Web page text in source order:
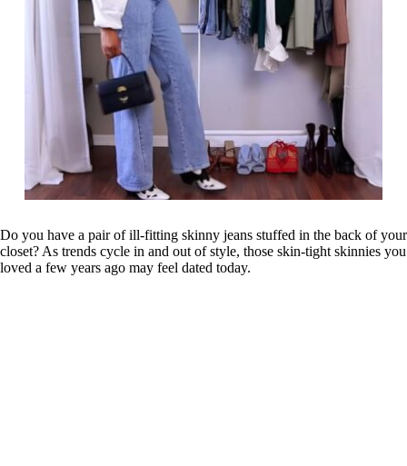
Do you have a pair of ill-fitting skinny jeans stuffed in the back of your
closet? As trends cycle in and out of style, those skin-tight skinnies you
loved a few years ago may feel dated today.